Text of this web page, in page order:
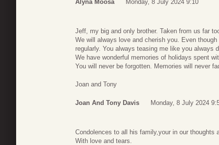
Alyna Moosa Monday, 8 July 2024 9:10
Jeff, my big and only brother. Taken from us far
We will always love and cherish you. Even
regularly. You always teasing me like you always
We have wonderful memories of holidays spent
You will never be forgotten. Memories will never
Joan and Tony
Joan And Tony Davis Monday, 8 July 2024
Condolences to all his family,your in our thoughts
With love and tears.